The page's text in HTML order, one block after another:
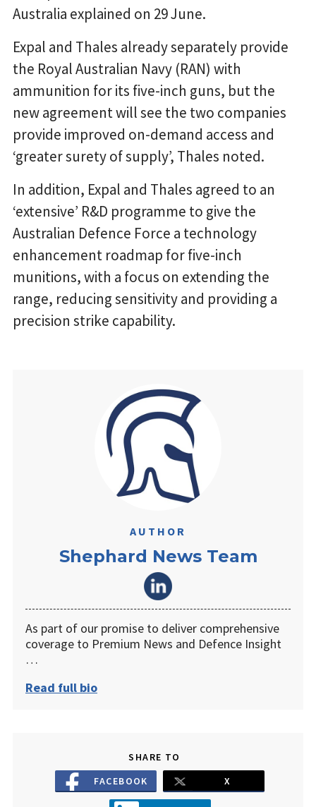
Australia explained on 29 June.
Expal and Thales already separately provide
the Royal Australian Navy (RAN) with
ammunition for its five-inch guns, but the
new agreement will see the two companies
provide improved on-demand access and
‘greater surety of supply’, Thales noted.
In addition, Expal and Thales agreed to an
‘extensive’ R&D programme to give the
Australian Defence Force a technology
enhancement roadmap for five-inch
munitions, with a focus on extending the
range, reducing sensitivity and providing a
precision strike capability.
AUTHOR
Shephard News Team
As part of our promise to deliver comprehensive
coverage to Premium News and Defence Insight
…
Read full bio
SHARE TO
FACEBOOK
X